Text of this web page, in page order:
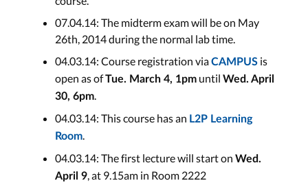
07.04.14: The midterm exam will be on May
26th, 2014 during the normal lab time.
04.03.14: Course registration viaCAMPUS is
open as ofTue. March 4, 1pm until Wed. April
30, 6pm
04.03.14: This course has an L2P Learning
Room
04.03.14: The first lecture will start on Wed.
April 9 , at 9.15am in Room 2222